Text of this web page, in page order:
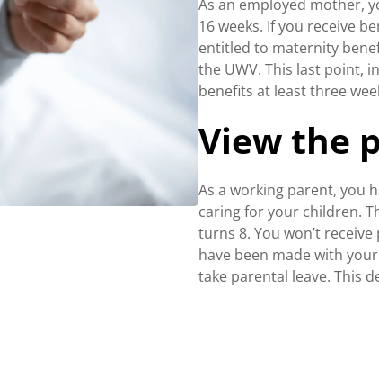
As an employed mother,
16 weeks. If you receive
entitled to maternity
the UWV. This last point,
benefits at least three
View the
As a working parent, you
caring for your children.
turns 8. You won’t
have been made with
take parental leave. This